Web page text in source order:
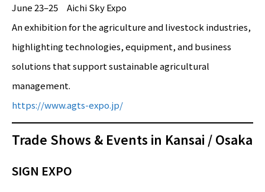
June 23–25 Aichi Sky Expo
An exhibition for the agriculture and livestock industries,
highlighting technologies, equipment, and business
solutions that support sustainable agricultural
management.
https://www.agts-expo.jp/
Trade Shows & Events in Kansai / Osaka
SIGN EXPO